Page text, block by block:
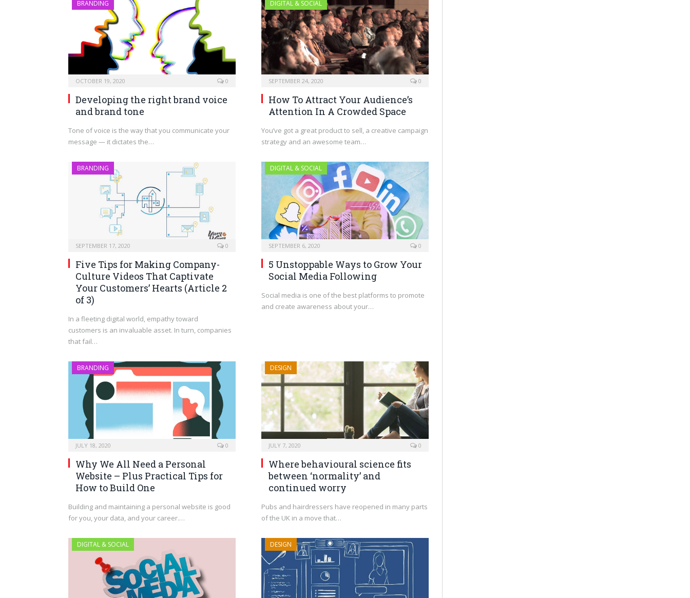
BRANDING
OCTOBER 19, 2020 0
Developing the right brand voice
and brand tone
Tone of voice is the way that you communicate your
message — it dictates the…
DIGITAL & SOCIAL
SEPTEMBER 24, 2020 0
How To Attract Your Audience’s
Attention In A Crowded Space
You’ve got a great product to sell, a creative campaign
strategy and an awesome team…
BRANDING
SEPTEMBER 17, 2020 0
Five Tips for Making Company-
Culture Videos That Captivate
Your Customers’ Hearts (Article 2
of 3)
In a fleeting digital world, empathy toward
customers is an invaluable asset. In turn, companies
that fail…
DIGITAL & SOCIAL
SEPTEMBER 6, 2020 0
5 Unstoppable Ways to Grow Your
Social Media Following
Social media is one of the best platforms to promote
and create awareness about your…
BRANDING
JULY 18, 2020 0
Why We All Need a Personal
Website – Plus Practical Tips for
How to Build One
Building and maintaining a personal website is good
for you, your data, and your career.…
DESIGN
JULY 7, 2020 0
Where behavioural science fits
between ‘normality’ and
continued worry
Pubs and hairdressers have reopened in many parts
of the UK in a move that…
DIGITAL & SOCIAL DESIGN